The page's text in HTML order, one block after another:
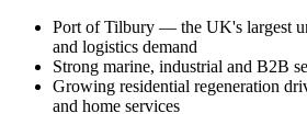
Port of Tilbury — the UK's largest
and logistics demand
Strong marine, industrial and B2B
Growing residential regeneration
and home services